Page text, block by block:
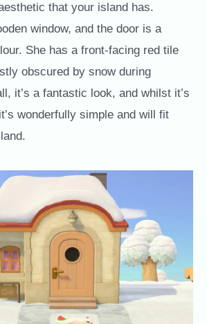
that your island has.
window, and the door is a
She has a front-facing red tile
obscured by snow during
it’s a fantastic look, and whilst it’s
wonderfully simple and will fit